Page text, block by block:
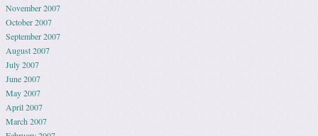
November 2007
October 2007
September 2007
August 2007
July 2007
June 2007
May 2007
April 2007
March 2007